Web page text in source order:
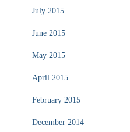
July 2015
June 2015
May 2015
April 2015
February 2015
December 2014